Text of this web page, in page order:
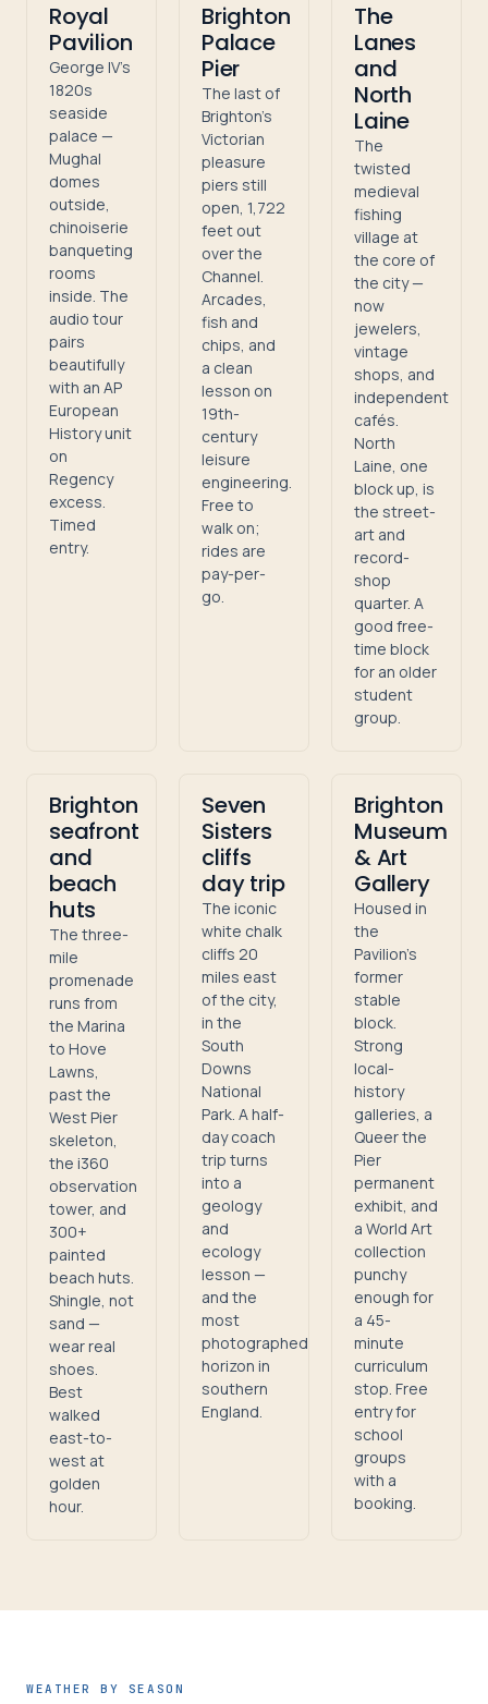
Royal
Pavilion
George IV's
1820s
seaside
palace —
Mughal
domes
outside,
chinoiserie
banqueting
rooms
inside. The
audio tour
pairs
beautifully
with an AP
European
History unit
on
Regency
excess.
Timed
entry.
Brighton
Palace
Pier
The last of
Brighton's
Victorian
pleasure
piers still
open, 1,722
feet out
over the
Channel.
Arcades,
fish and
chips, and
a clean
lesson on
19th-
century
leisure
engineering.
Free to
walk on;
rides are
pay-per-
go.
The
Lanes
and
North
Laine
The
twisted
medieval
fishing
village at
the core of
the city —
now
jewelers,
vintage
shops, and
independent
cafés.
North
Laine, one
block up, is
the street-
art and
record-
shop
quarter. A
good free-
time block
for an older
student
group.
Brighton
seafront
and
beach
huts
The three-
mile
promenade
runs from
the Marina
to Hove
Lawns,
past the
West Pier
skeleton,
the i360
observation
tower, and
300+
painted
beach huts.
Shingle, not
sand —
wear real
shoes.
Best
walked
east-to-
west at
golden
hour.
Seven
Sisters
cliffs
day trip
The iconic
white chalk
cliffs 20
miles east
of the city,
in the
South
Downs
National
Park. A half-
day coach
trip turns
into a
geology
and
ecology
lesson —
and the
most
photographed
horizon in
southern
England.
Brighton
Museum
& Art
Gallery
Housed in
the
Pavilion's
former
stable
block.
Strong
local-
history
galleries, a
Queer the
Pier
permanent
exhibit, and
a World Art
collection
punchy
enough for
a 45-
minute
curriculum
stop. Free
entry for
school
groups
with a
booking.
WEATHER BY SEASON